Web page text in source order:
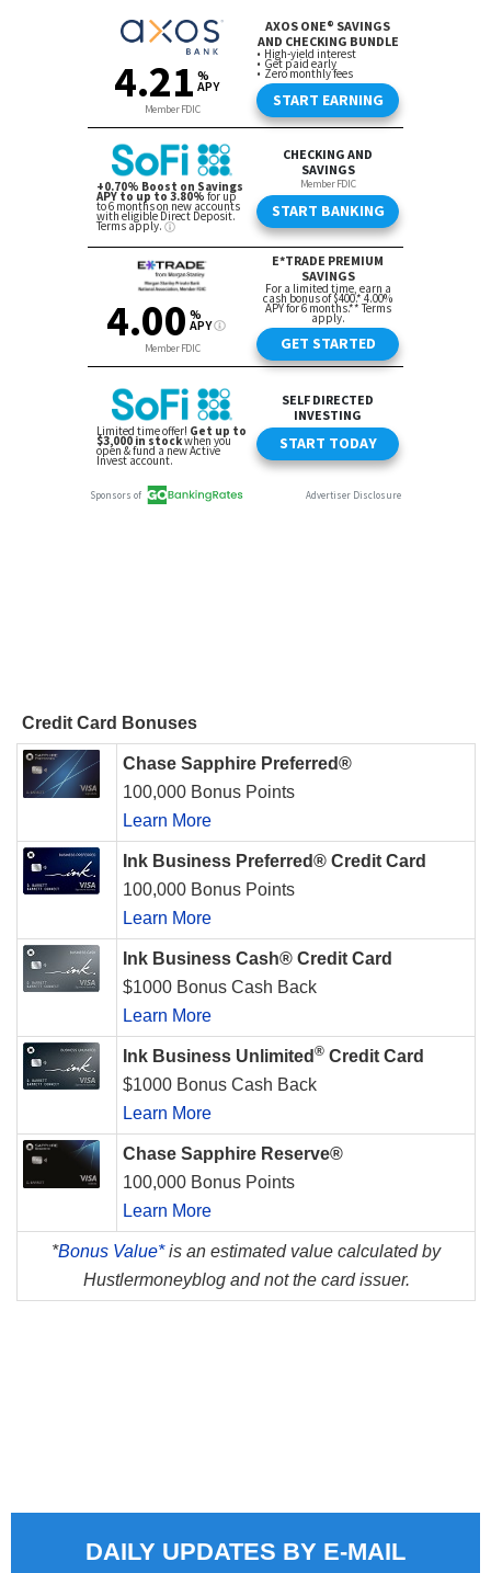
Credit Card Bonuses
Chase Sapphire Preferred®
100,000 Bonus Points
Learn More
Ink Business Preferred® Credit Card
100,000 Bonus Points
Learn More
Ink Business Cash® Credit Card
$1000 Bonus Cash Back
Learn More
Ink Business Unlimited ® Credit Card
$1000 Bonus Cash Back
Learn More
Chase Sapphire Reserve®
100,000 Bonus Points
Learn More
*Bonus Value*is an estimated value calculated by
Hustlermoneyblog and not the card issuer.
DAILY UPDATES BY E-MAIL